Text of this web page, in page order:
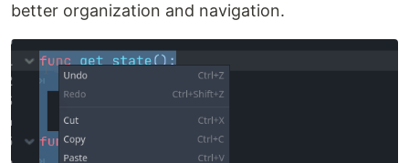
better organization and navigation.